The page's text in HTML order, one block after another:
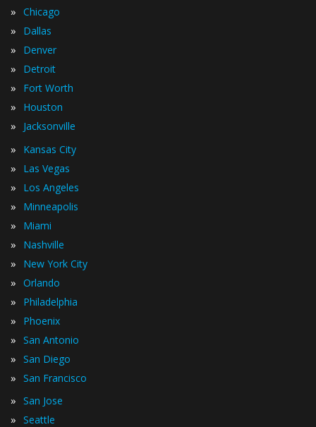
» Chicago
» Dallas
» Denver
» Detroit
» Fort Worth
» Houston
» Jacksonville
» Kansas City
» Las Vegas
» Los Angeles
» Minneapolis
» Miami
» Nashville
» New York City
» Orlando
» Philadelphia
» Phoenix
» San Antonio
» San Diego
» San Francisco
» San Jose
» Seattle